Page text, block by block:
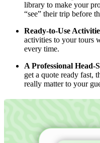
library to make your
“see” their trip before
Ready-to-Use
activities to your tours
every time.
A Professional Head-
get a quote ready fast,
really matter to your